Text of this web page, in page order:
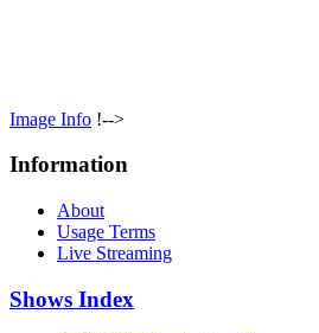
Image Info !-->
Information
About
Usage Terms
Live Streaming
Shows Index